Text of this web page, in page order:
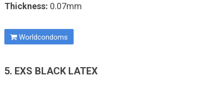
Thickness: 0.07mm
Worldcondoms
5. EXS BLACK LATEX